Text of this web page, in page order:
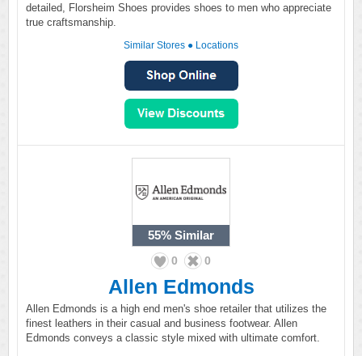
detailed, Florsheim Shoes provides shoes to men who appreciate
true craftsmanship.
Similar Stores ● Locations
55% Similar
0 0
Allen Edmonds
Allen Edmonds is a high end men's shoe retailer that utilizes the
finest leathers in their casual and business footwear. Allen
Edmonds conveys a classic style mixed with ultimate comfort.